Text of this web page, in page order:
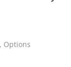
, Options